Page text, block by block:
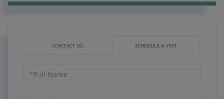
CONTACT US SCHEDULE A VISIT
Schedule